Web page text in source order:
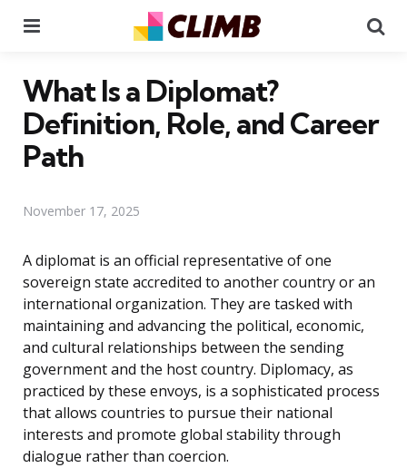
What Is a Diplomat?
Definition, Role, and Career
Path
November 17, 2025
A diplomat is an official representative of one
sovereign state accredited to another country or an
international organization. They are tasked with
maintaining and advancing the political, economic,
and cultural relationships between the sending
government and the host country. Diplomacy, as
practiced by these envoys, is a sophisticated process
that allows countries to pursue their national
interests and promote global stability through
dialogue rather than coercion.